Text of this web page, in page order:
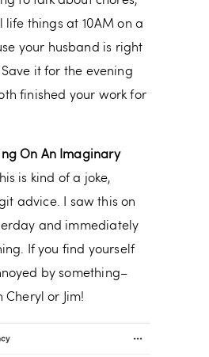
things at 10AM on a
your husband is right
Save it for the evening
finished your work for
On An Imaginary
is kind of a joke,
advice. I saw this on
and immediately
If you find yourself
by something–
Cheryl or Jim!